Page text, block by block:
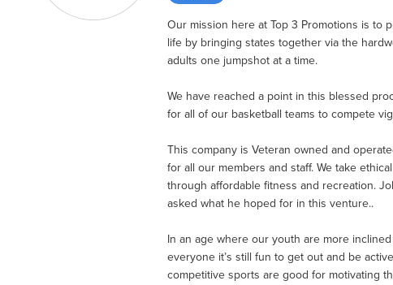
Our mission here at Top 3 Promotions is to
life by bringing states together via the
adults one jumpshot at a time.
We have reached a point in this blessed
for all of our basketball teams to compete
This company is Veteran owned and
for all our members and staff. We take
through affordable fitness and recreation.
asked what he hoped for in this venture..
In an age where our youth are more
everyone it’s still fun to get out and be
competitive sports are good for motivating